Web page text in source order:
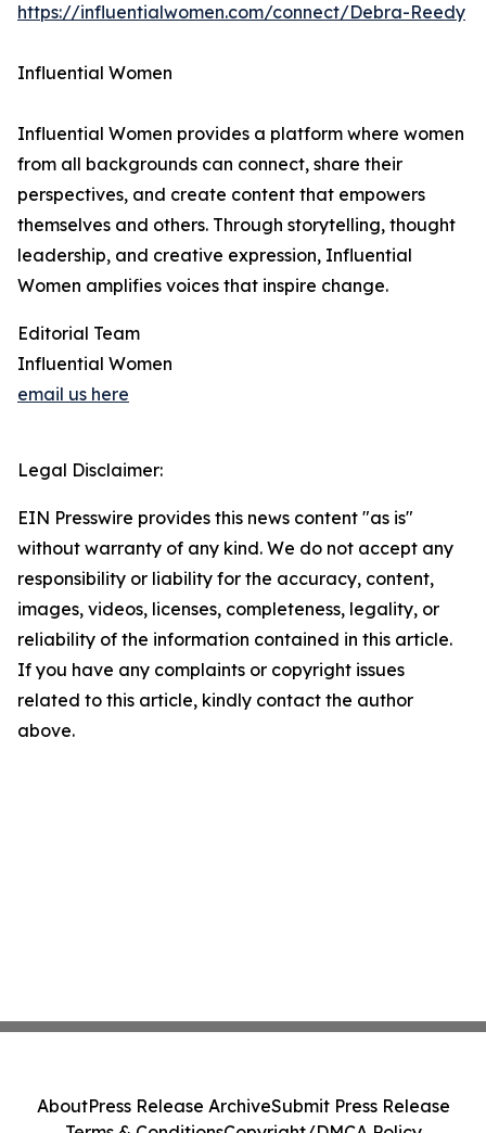
https://influentialwomen.com/connect/Debra-Reedy
Influential Women
Influential Women provides a platform where women
from all backgrounds can connect, share their
perspectives, and create content that empowers
themselves and others. Through storytelling, thought
leadership, and creative expression, Influential
Women amplifies voices that inspire change.
Editorial Team
Influential Women
email us here
Legal Disclaimer:
EIN Presswire provides this news content "as is"
without warranty of any kind. We do not accept any
responsibility or liability for the accuracy, content,
images, videos, licenses, completeness, legality, or
reliability of the information contained in this article.
If you have any complaints or copyright issues
related to this article, kindly contact the author
above.
AboutPress Release ArchiveSubmit Press Release